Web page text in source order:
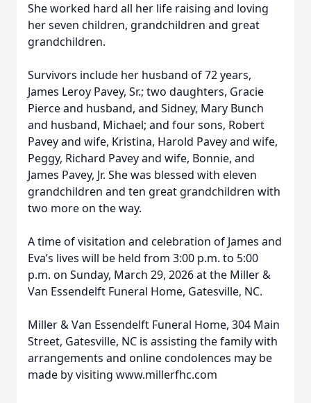
She worked hard all her life raising and loving
her seven children, grandchildren and great
grandchildren.
Survivors include her husband of 72 years,
James Leroy Pavey, Sr.; two daughters, Gracie
Pierce and husband, and Sidney, Mary Bunch
and husband, Michael; and four sons, Robert
Pavey and wife, Kristina, Harold Pavey and wife,
Peggy, Richard Pavey and wife, Bonnie, and
James Pavey, Jr. She was blessed with eleven
grandchildren and ten great grandchildren with
two more on the way.
A time of visitation and celebration of James and
Eva’s lives will be held from 3:00 p.m. to 5:00
p.m. on Sunday, March 29, 2026 at the Miller &
Van Essendelft Funeral Home, Gatesville, NC.
Miller & Van Essendelft Funeral Home, 304 Main
Street, Gatesville, NC is assisting the family with
arrangements and online condolences may be
made by visiting www.millerfhc.com